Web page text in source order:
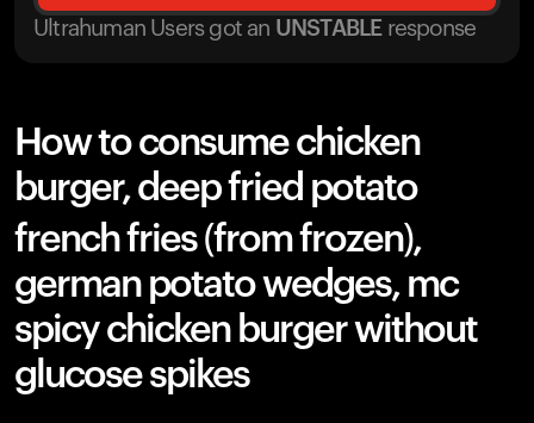
Ultrahuman Users got an UNSTABLE response
How to consume chicken
burger, deep fried potato
french fries (from frozen),
german potato wedges, mc
spicy chicken burger without
glucose spikes